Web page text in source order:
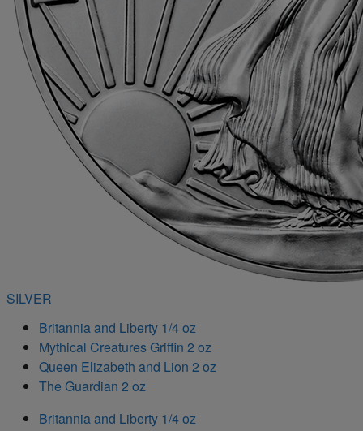
SILVER
Britannia and Liberty 1/4 oz
Mythical Creatures Griffin 2 oz
Queen Elizabeth and Lion 2 oz
The Guardian 2 oz
Britannia and Liberty 1/4 oz